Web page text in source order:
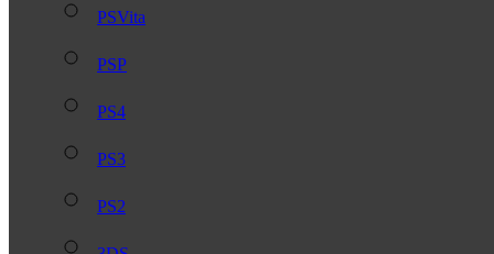
PSVita
PSP
PS4
PS3
PS2